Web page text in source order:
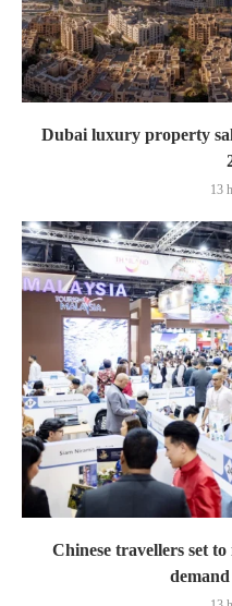
Dubai luxury property
13
Chinese travellers set